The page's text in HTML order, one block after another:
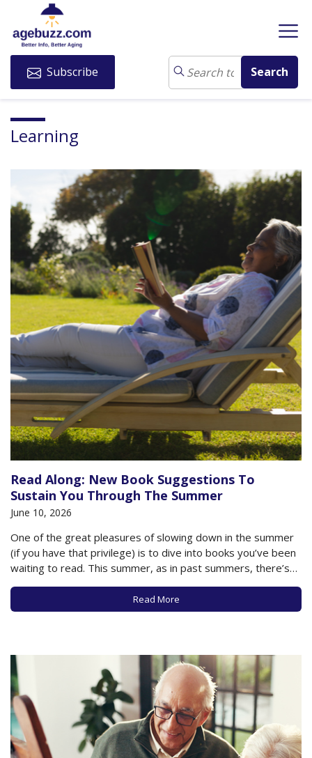
Subscribe
Learning
Read Along: New Book Suggestions To
Sustain You Through The Summer
June 10, 2026
One of the great pleasures of slowing down in the summer
(if you have that privilege) is to dive into books you’ve been
waiting to read. This summer, as in past summers, there’s
no shortage of recommendations, whether you’re looking
for a mystery page turner, a frivolous beach read, or…
Read More